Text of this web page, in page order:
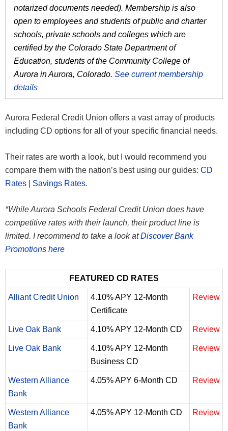
notarized documents needed). Membership is also
open to employees and students of public and charter
schools, private schools and colleges which are
certified by the Colorado State Department of
Education, students of the Community College of
Aurora in Aurora, Colorado. See current membership
details
Aurora Federal Credit Union offers a vast array of products
including CD options for all of your specific financial needs.
Their rates are worth a look, but I would recommend you
compare them with the nation’s best using our guides: CD
Rates
Savings Rates.
*While Aurora Schools Federal Credit Union does have
competitive rates with their launch, their product line is
limited. I recommend to take a look atDiscover Bank
Promotions here
FEATURED CD RATES
Alliant Credit Union
4.10% APY 12-Month
Certificate
Review
Live Oak Bank 4.10% APY 12-Month CD Review
Live Oak Bank
4.10% APY 12-Month
Business CD
Review
Western Alliance
Bank
4.05% APY 6-Month CD Review
Western Alliance
Bank
4.05% APY 12-Month CD Review